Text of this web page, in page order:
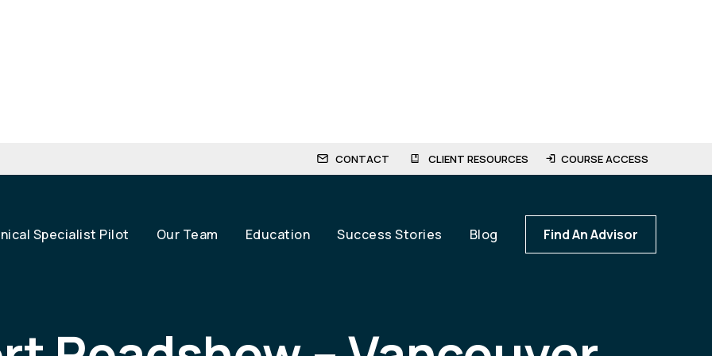
CONTACT CLIENT RESOURCES COURSE ACCESS
Specialist Pilot Our Team Education Success Stories Blog Find An Advisor